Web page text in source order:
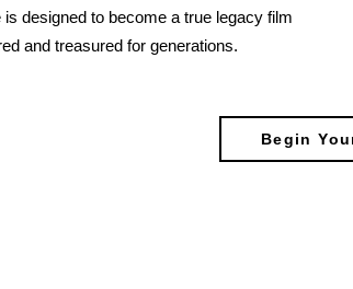
designed to become a true legacy film
and treasured for generations.
Begin